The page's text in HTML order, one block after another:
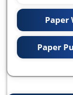
Paper
Paper